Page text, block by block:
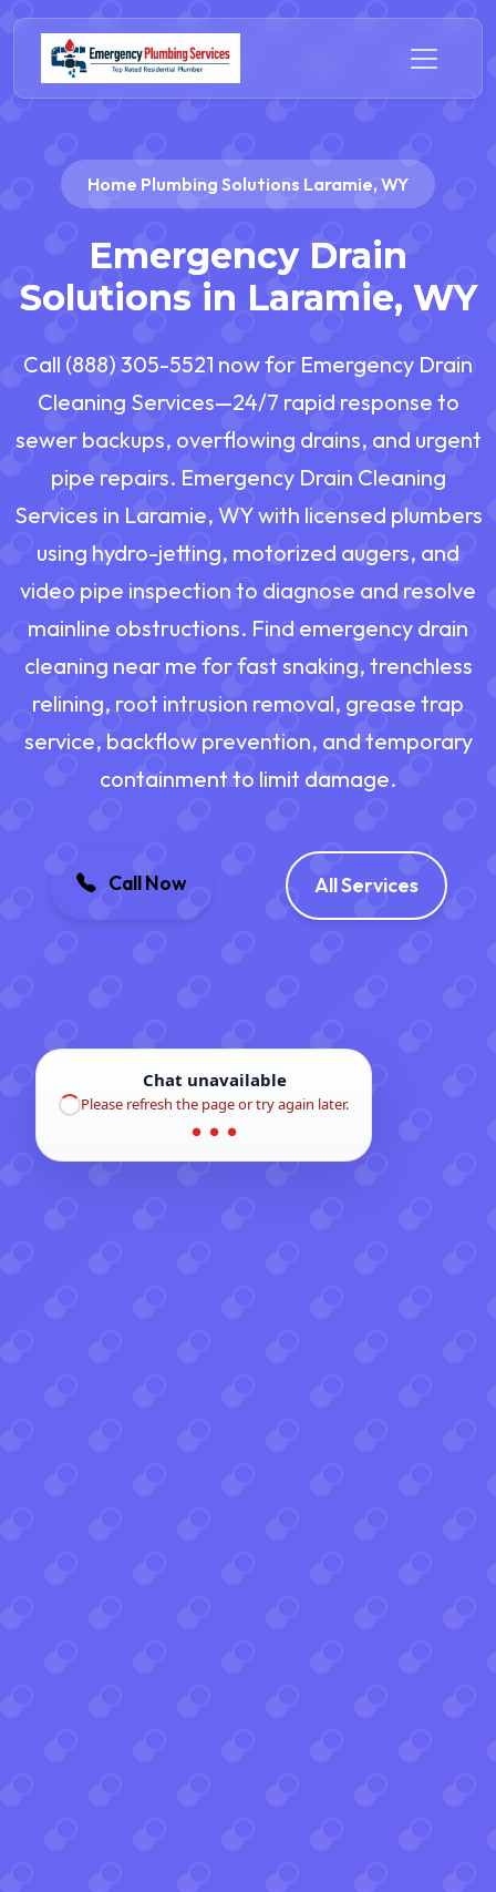
Home Plumbing Solutions Laramie, WY
Emergency Drain
Solutions in Laramie, WY
Call (888) 305-5521 now for Emergency Drain
Cleaning Services—24/7 rapid response to
sewer backups, overflowing drains, and urgent
pipe repairs. Emergency Drain Cleaning
Services in Laramie, WY with licensed plumbers
using hydro-jetting, motorized augers, and
video pipe inspection to diagnose and resolve
mainline obstructions. Find emergency drain
cleaning near me for fast snaking, trenchless
relining, root intrusion removal, grease trap
service, backflow prevention, and temporary
containment to limit damage.
Call Now All Services
Chat unavailable
Please refresh the page or try again later.
● ● ●